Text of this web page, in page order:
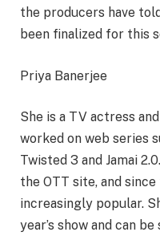
the producers have
been finalized for this
Priya Banerjee
She is a TV actress
worked on web series
Twisted 3 and Jamai
the OTT site, and
increasingly popular.
year’s show and can